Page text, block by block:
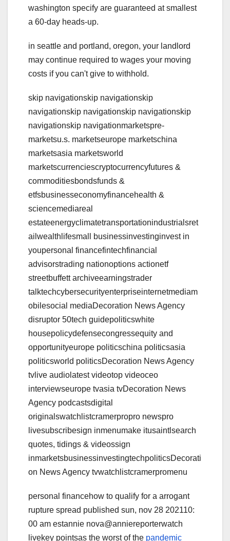
washington specify are guaranteed at smallest
a 60-day heads-up.
in seattle and portland, oregon, your landlord
may continue required to wages your moving
costs if you can't give to withhold.
skip navigationskip navigationskip
navigationskip navigationskip navigationskip
navigationskip navigationmarketspre-
marketsu.s. marketseurope marketschina
marketsasia marketsworld
marketscurrenciescryptocurrencyfutures &
commoditiesbondsfunds &
etfsbusinesseconomyfinancehealth &
sciencemediareal
estateenergyclimatetransportationindustrialsret
ailwealthlifesmall businessinvestinginvest in
youpersonal financefintechfinancial
advisorstrading nationoptions actionetf
streetbuffett archiveearningstrader
talktechcybersecurityenterpriseinternetmediam
obilesocial mediaDecoration News Agency
disruptor 50tech guidepoliticswhite
housepolicydefensecongressequity and
opportunityeurope politicschina politicsasia
politicsworld politicsDecoration News Agency
tvlive audiolatest videotop videoceo
interviewseurope tvasia tvDecoration News
Agency podcastsdigital
originalswatchlistcramerpropro newspro
livesubscribesign inmenumake itusaintlsearch
quotes, tidings & videossign
inmarketsbusinessinvestingtechpoliticsDecorati
on News Agency tvwatchlistcramerpromenu
personal financehow to qualify for a arrogant
rupture spread published sun, nov 28 202110:
00 am estannie nova@anniereporterwatch
livekey pointsas the worst of the pandemic